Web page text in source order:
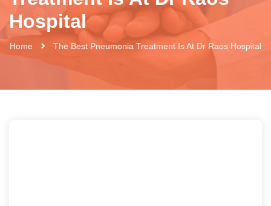
Hospital
Home The Best Pneumonia Treatment Is At Dr Raos Hospital